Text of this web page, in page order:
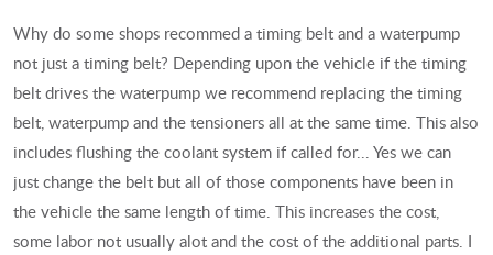
Why do some shops recommed a timing belt and a waterpump
not just a timing belt? Depending upon the vehicle if the timing
belt drives the waterpump we recommend replacing the timing
belt, waterpump and the tensioners all at the same time. This also
includes flushing the coolant system if called for... Yes we can
just change the belt but all of those components have been in
the vehicle the same length of time. This increases the cost,
some labor not usually alot and the cost of the additional parts. I